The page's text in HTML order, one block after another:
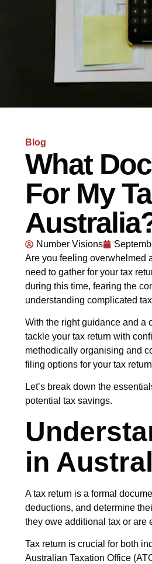
Blog
What
For My
Number Visions
Are you feeling overwhelmed
need to gather for your tax
during this time, fearing the
understanding complicated
With the right guidance and a
tackle your tax return with
methodically organising and
filing options for your tax
Let’s break down the
potential tax savings.
in
A tax return is a formal
deductions, and determine
they owe additional tax or are
Tax return is crucial for both
Australian Taxation Office